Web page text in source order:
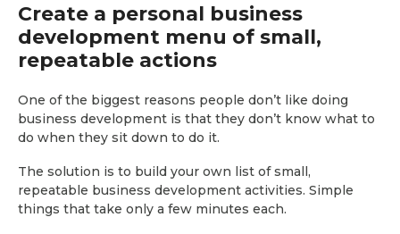
Create a personal business
development menu of small,
repeatable actions
One of the biggest reasons people don’t like doing
business development is that they don’t know what to
do when they sit down to do it.
The solution is to build your own list of small,
repeatable business development activities. Simple
things that take only a few minutes each.